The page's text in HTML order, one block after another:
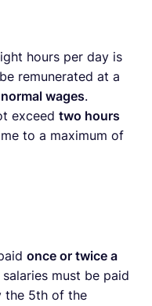
hours per day is
remunerated at a
wages.
exceed two hours
to a maximum of
once or twice a
must be paid
the 5th of the